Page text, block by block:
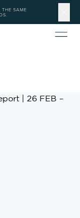
SAME